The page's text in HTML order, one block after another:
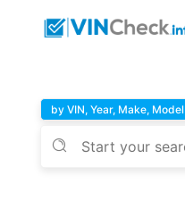
by VIN, Year, Make, Model